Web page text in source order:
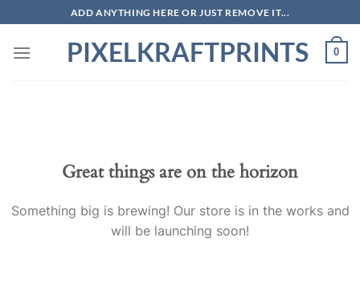
to
content
ADD ANYTHING HERE OR JUST REMOVE IT...
PIXELKRAFTPRINTS 0
Great things are on the horizon
Something big is brewing! Our store is in the works and
will be launching soon!